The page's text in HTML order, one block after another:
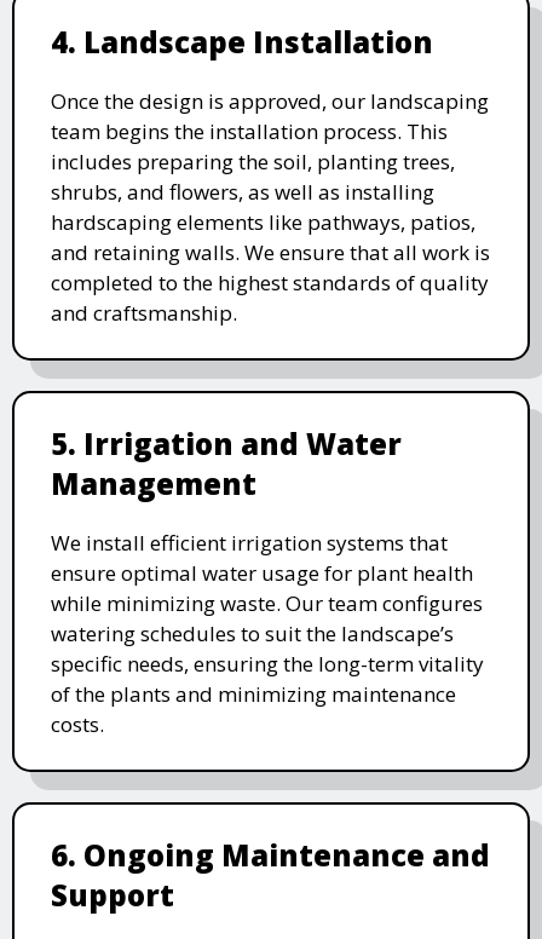
4. Landscape Installation
Once the design is approved, our landscaping
team begins the installation process. This
includes preparing the soil, planting trees,
shrubs, and flowers, as well as installing
hardscaping elements like pathways, patios,
and retaining walls. We ensure that all work is
completed to the highest standards of quality
and craftsmanship.
5. Irrigation and Water
Management
We install efficient irrigation systems that
ensure optimal water usage for plant health
while minimizing waste. Our team configures
watering schedules to suit the landscape’s
specific needs, ensuring the long-term vitality
of the plants and minimizing maintenance
costs.
6. Ongoing Maintenance and
Support